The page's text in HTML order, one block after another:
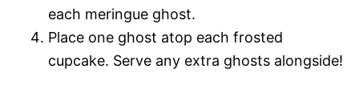
each meringue ghost.
Place one ghost atop each frosted
cupcake. Serve any extra ghosts alongside!